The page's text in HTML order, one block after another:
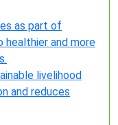
as part of
healthier and more
livelihood
and reduces